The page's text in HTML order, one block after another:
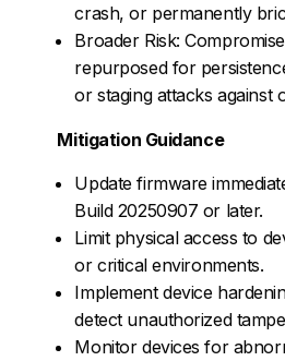
crash, or permanently
Broader Risk:
repurposed for
or staging attacks against
Mitigation Guidance
Update firmware
Build 20250907 or later.
Limit physical access to
or critical environments.
Implement device
detect unauthorized
Monitor devices for